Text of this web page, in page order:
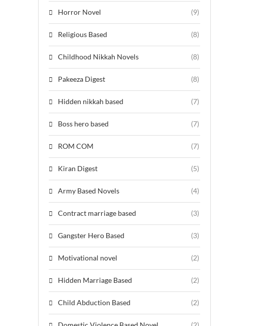
Horror Novel (9)
Religious Based (8)
Childhood Nikkah Novels (8)
Pakeeza Digest (8)
Hidden nikkah based (7)
Boss hero based (7)
ROM COM (7)
Kiran Digest (5)
Army Based Novels (4)
Contract marriage based (3)
Gangster Hero Based (3)
Motivational novel (2)
Hidden Marriage Based (2)
Child Abduction Based (2)